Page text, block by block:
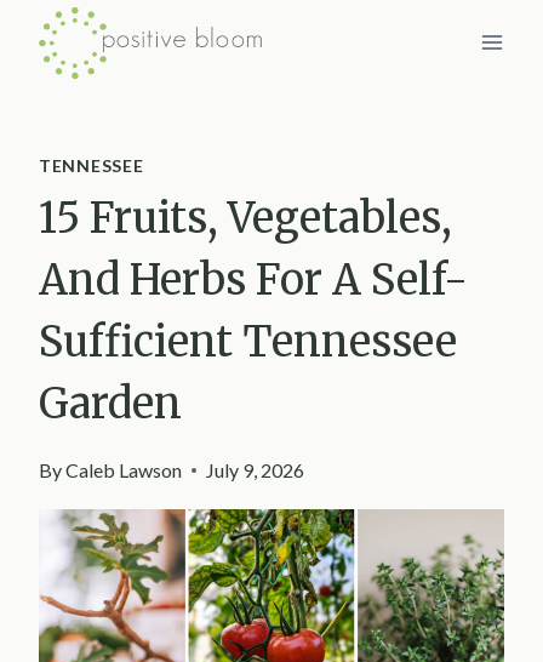
Skip
TENNESSEE
15 Fruits, Vegetables,
And Herbs For A Self-
Sufficient Tennessee
Garden
ByCaleb Lawson July 9, 2026